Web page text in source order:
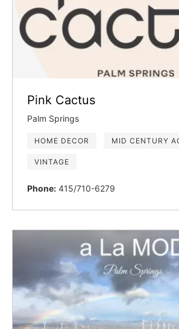
Pink Cactus
Palm Springs
HOME DECOR MID CENTURY
VINTAGE
Phone: 415/710-6279